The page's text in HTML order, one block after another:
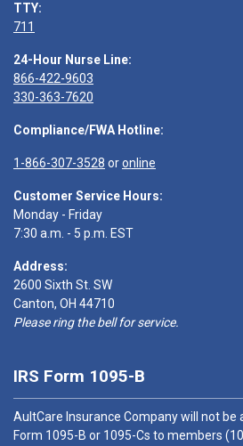
TTY:
711
24-Hour Nurse Line:
866-422-9603
330-363-7620
Compliance/FWA Hotline:
1-866-307-3528 oronline
Customer Service Hours:
Monday - Friday
7:30 a.m. - 5 p.m. EST
Address:
2600 Sixth St. SW
Canton, OH 44710
Please ring the bell for service.
IRS Form 1095-B
AultCare Insurance Company will not
Form 1095-B or 1095-Cs to members